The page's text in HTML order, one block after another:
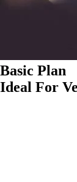
Basic Plan
Ideal For